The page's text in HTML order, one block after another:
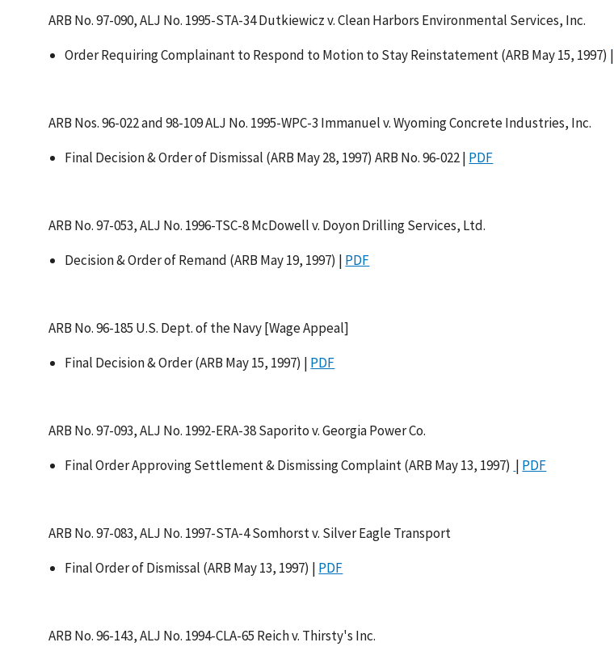
ARB No. 97-090, ALJ No. 1995-STA-34 Dutkiewicz v. Clean Harbors Environmental Services, Inc.
Order Requiring Complainant to Respond to Motion to Stay Reinstatement (ARB May 15, 1997) |
ARB Nos. 96-022 and 98-109 ALJ No. 1995-WPC-3 Immanuel v. Wyoming Concrete Industries, Inc.
Final Decision & Order of Dismissal (ARB May 28, 1997) ARB No. 96-022 | PDF
ARB No. 97-053, ALJ No. 1996-TSC-8 McDowell v. Doyon Drilling Services, Ltd.
Decision & Order of Remand (ARB May 19, 1997) | PDF
ARB No. 96-185 U.S. Dept. of the Navy [Wage Appeal]
Final Decision & Order (ARB May 15, 1997) | PDF
ARB No. 97-093, ALJ No. 1992-ERA-38 Saporito v. Georgia Power Co.
Final Order Approving Settlement & Dismissing Complaint (ARB May 13, 1997) | PDF
ARB No. 97-083, ALJ No. 1997-STA-4 Somhorst v. Silver Eagle Transport
Final Order of Dismissal (ARB May 13, 1997) | PDF
ARB No. 96-143, ALJ No. 1994-CLA-65 Reich v. Thirsty's Inc.